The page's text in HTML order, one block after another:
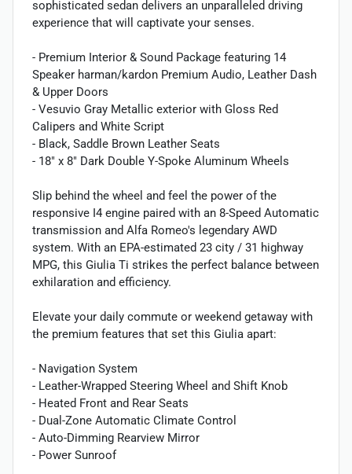
sophisticated sedan delivers an unparalleled driving
experience that will captivate your senses.
- Premium Interior & Sound Package featuring 14
Speaker harman/kardon Premium Audio, Leather Dash
& Upper Doors
- Vesuvio Gray Metallic exterior with Gloss Red
Calipers and White Script
- Black, Saddle Brown Leather Seats
- 18" x 8" Dark Double Y-Spoke Aluminum Wheels
Slip behind the wheel and feel the power of the
responsive I4 engine paired with an 8-Speed Automatic
transmission and Alfa Romeo's legendary AWD
system. With an EPA-estimated 23 city / 31 highway
MPG, this Giulia Ti strikes the perfect balance between
exhilaration and efficiency.
Elevate your daily commute or weekend getaway with
the premium features that set this Giulia apart:
- Navigation System
- Leather-Wrapped Steering Wheel and Shift Knob
- Heated Front and Rear Seats
- Dual-Zone Automatic Climate Control
- Auto-Dimming Rearview Mirror
- Power Sunroof